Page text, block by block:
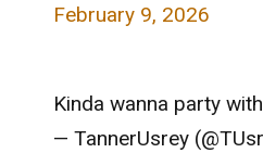
February 9, 2026
Kinda wanna party
— TannerUsrey